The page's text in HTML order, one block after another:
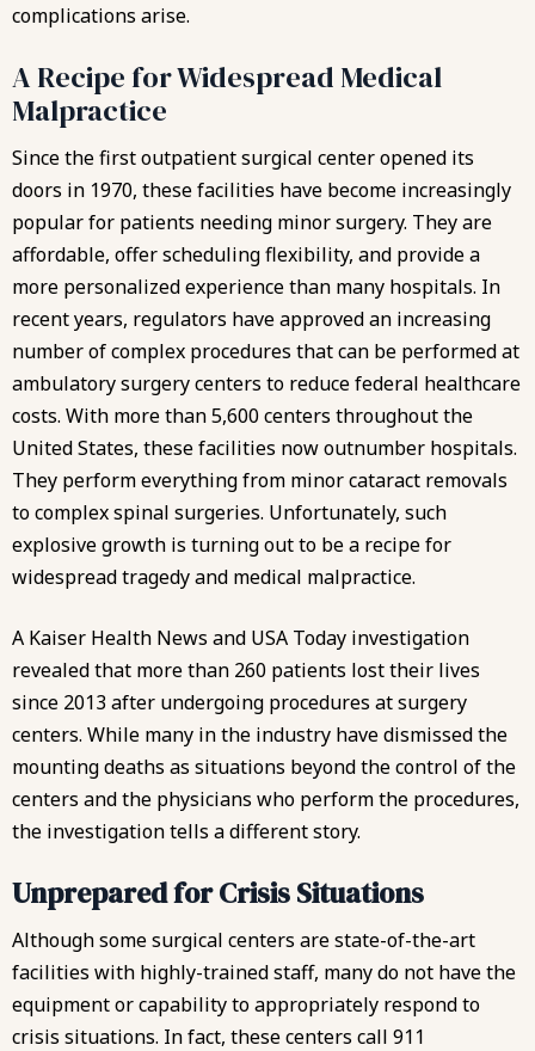
complications arise.
A Recipe for Widespread Medical
Malpractice
Since the first outpatient surgical center opened its
doors in 1970, these facilities have become increasingly
popular for patients needing minor surgery. They are
affordable, offer scheduling flexibility, and provide a
more personalized experience than many hospitals. In
recent years, regulators have approved an increasing
number of complex procedures that can be performed at
ambulatory surgery centers to reduce federal healthcare
costs. With more than 5,600 centers throughout the
United States, these facilities now outnumber hospitals.
They perform everything from minor cataract removals
to complex spinal surgeries. Unfortunately, such
explosive growth is turning out to be a recipe for
widespread tragedy and medical malpractice.
A Kaiser Health News and USA Today investigation
revealed that more than 260 patients lost their lives
since 2013 after undergoing procedures at surgery
centers. While many in the industry have dismissed the
mounting deaths as situations beyond the control of the
centers and the physicians who perform the procedures,
the investigation tells a different story.
Unprepared for Crisis Situations
Although some surgical centers are state-of-the-art
facilities with highly-trained staff, many do not have the
equipment or capability to appropriately respond to
crisis situations. In fact, these centers call 911